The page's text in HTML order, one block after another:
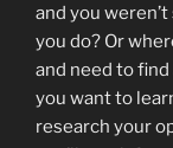
and you
you do? Or
and need to
you want to
research your